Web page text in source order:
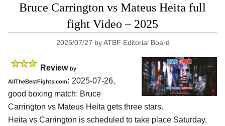
Bruce Carrington vs Mateus Heita full
fight Video – 2025
2025/07/27 byATBF Editorial Board
Review by
AllTheBestFights.com: 2025-07-26,
good boxing match: Bruce
Carrington vs Mateus Heita gets three stars.
Heita vs Carrington is scheduled to take place Saturday,